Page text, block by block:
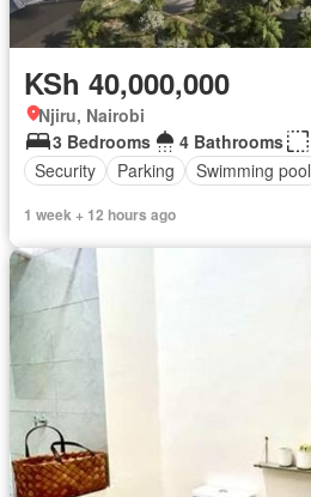
KSh 40,000,000
Njiru, Nairobi
3 Bedrooms
4 Bathrooms
Security
Parking Swimming pool
1 week + 12 hours ago